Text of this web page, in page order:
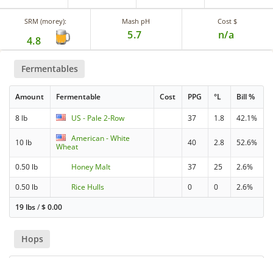
SRM (morey):
4.8
Mash pH
5.7
Cost $
n/a
Fermentables
Amount Fermentable Cost PPG °L Bill %
8 lb US - Pale 2-Row 37 1.8 42.1%
10 lb
American - White
Wheat
40 2.8 52.6%
0.50 lb Honey Malt 37 25
2.6%
0.50 lb
Rice Hulls 0 0
2.6%
19 lbs/$0.00
Hops